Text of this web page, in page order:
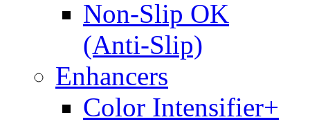
Non-Slip OK
(Anti-Slip)
Enhancers
Color Intensifier+